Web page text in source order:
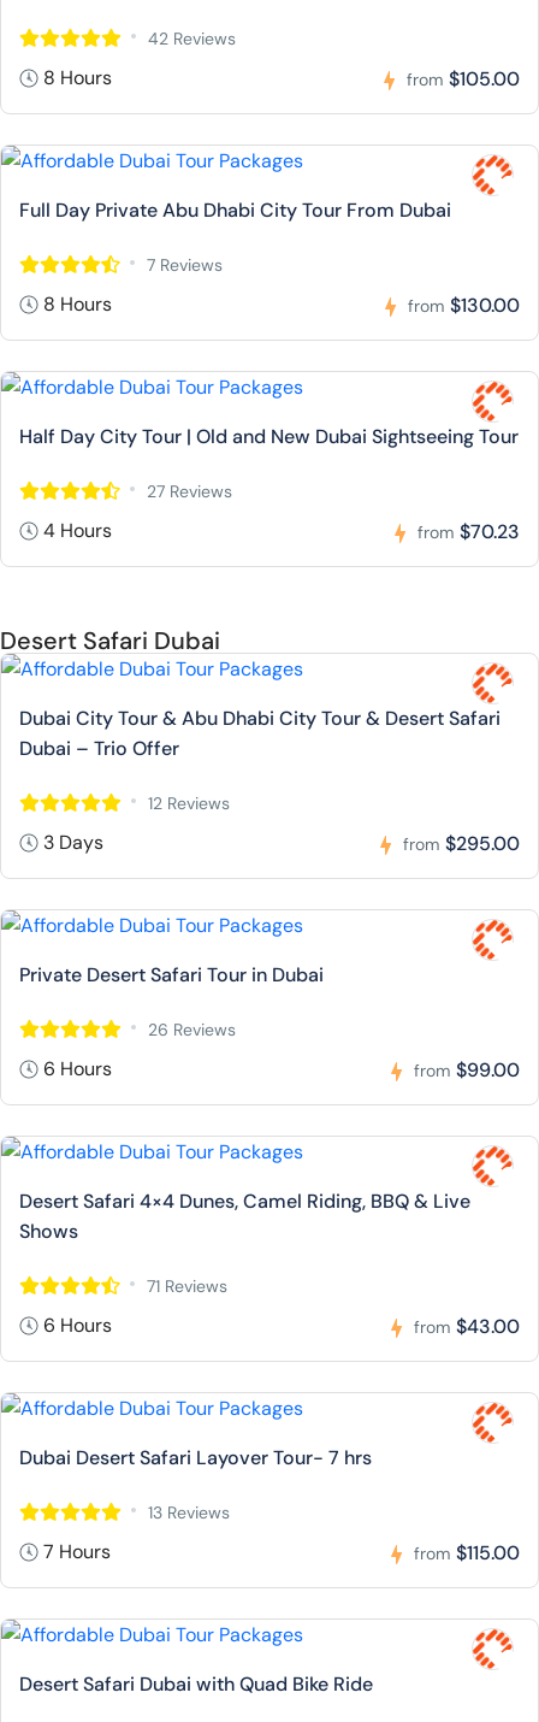
42 Reviews
8 Hours from $105.00
Full Day Private Abu Dhabi City Tour From Dubai
7 Reviews
8 Hours from $130.00
Half Day City Tour | Old and New Dubai Sightseeing Tour
27 Reviews
4 Hours from $70.23
Desert Safari Dubai
Dubai City Tour & Abu Dhabi City Tour & Desert Safari
Dubai – Trio Offer
12 Reviews
3 Days from $295.00
Private Desert Safari Tour in Dubai
26 Reviews
6 Hours from $99.00
Desert Safari 4×4 Dunes, Camel Riding, BBQ & Live
Shows
71 Reviews
6 Hours from $43.00
Dubai Desert Safari Layover Tour- 7 hrs
13 Reviews
7 Hours from $115.00
Desert Safari Dubai with Quad Bike Ride